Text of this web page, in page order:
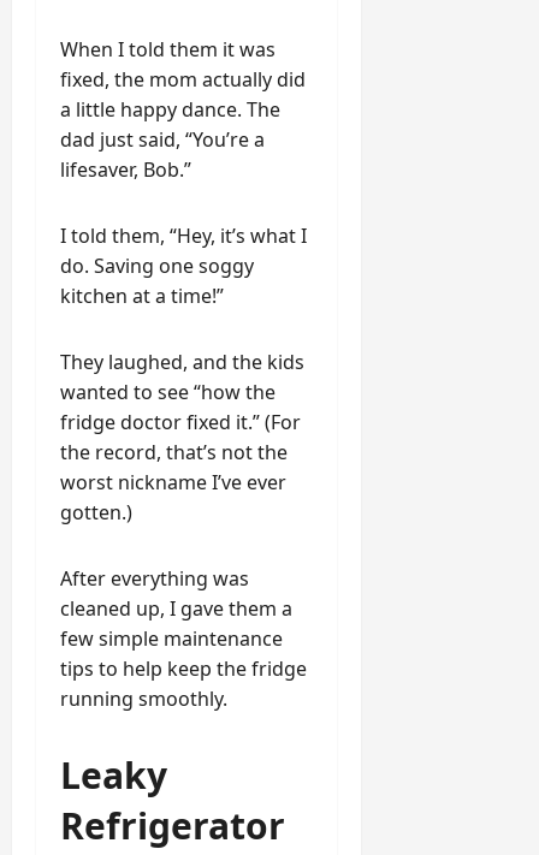
When I told them it was
fixed, the mom actually did
a little happy dance. The
dad just said, “You’re a
lifesaver, Bob.”
I told them, “Hey, it’s what I
do. Saving one soggy
kitchen at a time!”
They laughed, and the kids
wanted to see “how the
fridge doctor fixed it.” (For
the record, that’s not the
worst nickname I’ve ever
gotten.)
After everything was
cleaned up, I gave them a
few simple maintenance
tips to help keep the fridge
running smoothly.
Leaky
Refrigerator